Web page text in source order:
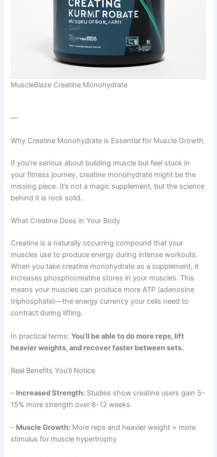
MuscleBlaze Creatine Monohydrate
—
Why Creatine Monohydrate is Essential for Muscle Growth
If you’re serious about building muscle but feel stuck in
your fitness journey, creatine monohydrate might be the
missing piece. It’s not a magic supplement, but the science
behind it is rock solid.
What Creatine Does in Your Body
Creatine is a naturally occurring compound that your
muscles use to produce energy during intense workouts.
When you take creatine monohydrate as a supplement, it
increases phosphocreatine stores in your muscles. This
means your muscles can produce more ATP (adenosine
triphosphate)—the energy currency your cells need to
contract during lifting.
In practical terms:You’ll be able to do more reps, lift
heavier weights, and recover faster between sets.
Real Benefits You’ll Notice
– Increased Strength: Studies show creatine users gain 5-
15% more strength over 8-12 weeks
– Muscle Growth: More reps and heavier weight = more
stimulus for muscle hypertrophy